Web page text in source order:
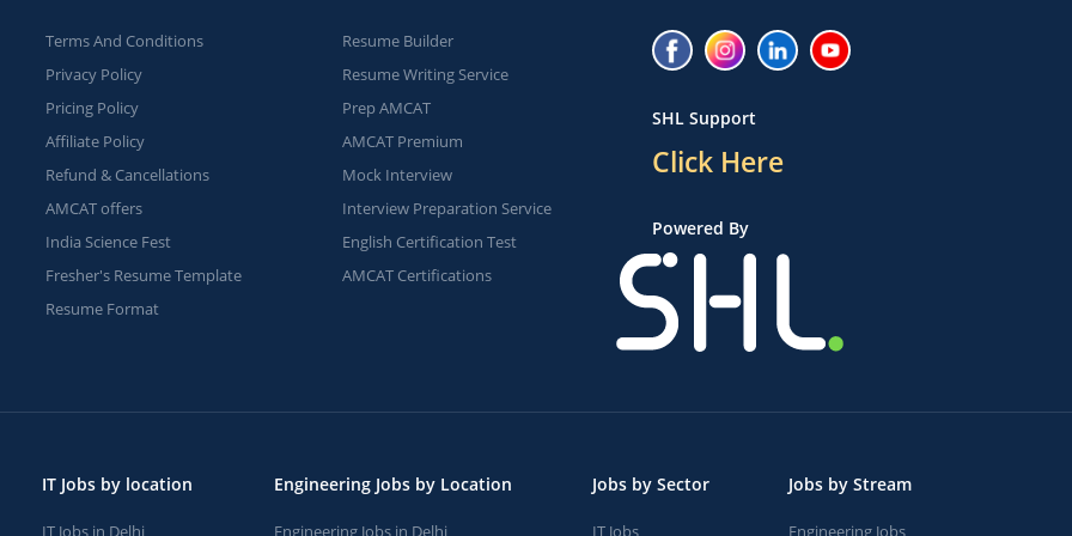
Terms And Conditions
Privacy Policy
Pricing Policy
Affiliate Policy
Refund & Cancellations
AMCAT offers
India Science Fest
Fresher's Resume Template
Resume Format
Resume Builder
Resume Writing Service
Prep AMCAT
AMCAT Premium
Mock Interview
Interview Preparation Service
English Certification Test
AMCAT Certifications
SHL Support
Click Here
Powered By
IT Jobs by location
IT Jobs in Delhi
Engineering Jobs by Location
Engineering Jobs in Delhi
Jobs by Sector
IT Jobs
Jobs by Stream
Engineering Jobs